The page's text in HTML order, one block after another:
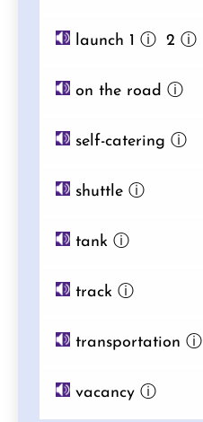
launch 1 ⓘ 2 ⓘ
on the road ⓘ
self-catering ⓘ
shuttleⓘ
tank ⓘ
track ⓘ
transportation ⓘ
vacancyⓘ